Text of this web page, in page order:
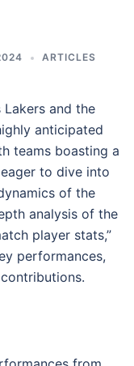
ARTICLES
Lakers and the
anticipated
teams boasting a
to dive into
of the
analysis of the
player stats,”
performances,